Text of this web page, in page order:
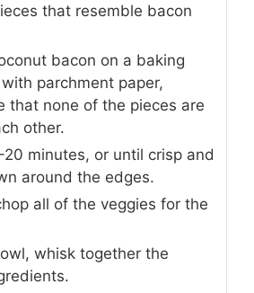
that resemble bacon
bacon on a baking
parchment paper,
that none of the pieces are
other.
20 minutes, or until crisp and
around the edges.
all of the veggies for the
whisk together the